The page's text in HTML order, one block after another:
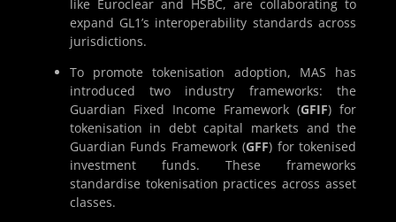
like Euroclear and HSBC, are collaborating to
expand GL1’s interoperability standards across
jurisdictions.
To promote tokenisation adoption, MAS has
introduced two industry frameworks: the
Guardian Fixed Income Framework (GFIF) for
tokenisation in debt capital markets and the
Guardian Funds Framework (GFF) for tokenised
investment funds. These frameworks
standardise tokenisation practices across asset
classes.